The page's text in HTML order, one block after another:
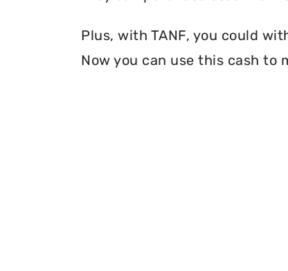
Plus, with TANF, you could
Now you can use this cash to